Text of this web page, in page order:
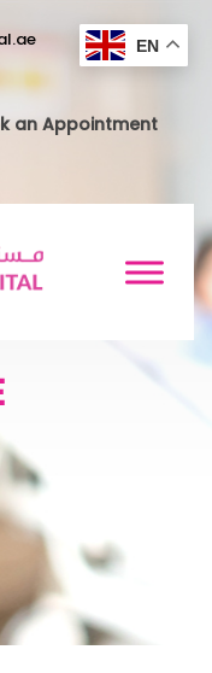
an Appointment
EN